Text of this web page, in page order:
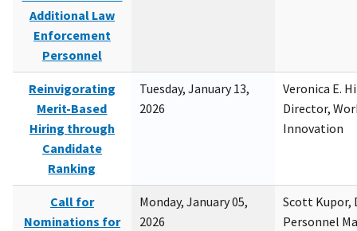
Additional Law
Enforcement
Personnel
Reinvigorating
Merit-Based
Hiring through
Candidate
Ranking
Tuesday, January 13,
2026
Veronica E.
Director,
Innovation
Call for
Nominations for
Monday, January 05,
2026
Scott Kupor,
Personnel